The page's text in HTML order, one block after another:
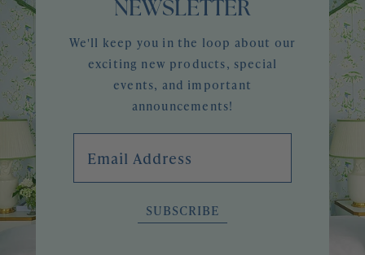
NEWSLETTER
We'll keep you in the loop about our
exciting new products, special
events, and important
announcements!
SUBSCRIBE